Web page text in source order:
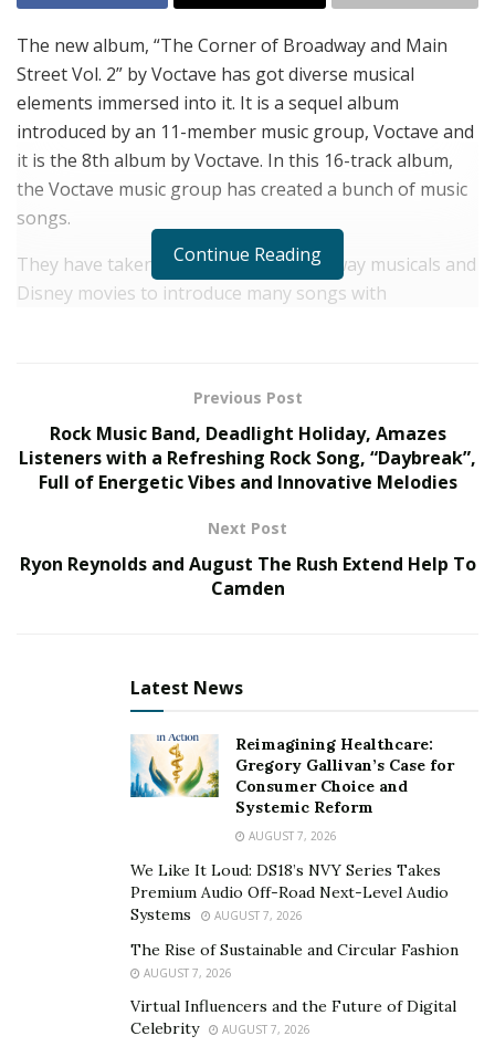
The new album, “The Corner of Broadway and Main
Street Vol. 2” by Voctave has got diverse musical
elements immersed into it. It is a sequel album
introduced by an 11-member music group, Voctave and
it is the 8th album by Voctave. In this 16-track album,
the Voctave music group has created a bunch of music
songs.
They have taken favorites from Broadway musicals and
Disney movies to introduce many songs with
wealth of musical experiences to this big album.
Voctave has also included different music elements in
this album, to give its listeners a strong dose of
vocals, diverse music, and creative as well as deep lyrics
to inspire listeners to enjoy it fully.
Voctave has fulfilled their request by releasing this new
Voctave was formed in 2015 by producer and arranger
James Ray, by collaborating with different music artists
from diverse backgrounds. Voctave members have
immense experience in musical theater, contemporary
Christian music, barbershop, pop, and choral music.
This experienced and skilled a cappella group has
traveled the world for live music performances. Voctave
has given performances with Grammy, Dove, and
American Music award winners too. It also has many
Continue Reading
Previous Post
Rock Music Band, Deadlight Holiday, Amazes
Listeners with a Refreshing Rock Song, “Daybreak”,
Full of Energetic Vibes and Innovative Melodies
Next Post
Ryon Reynolds and August The Rush Extend Help To
Camden
Latest News
Reimagining Healthcare:
Gregory Gallivan’s Case for
Consumer Choice and
Systemic Reform
AUGUST 7, 2026
We Like It Loud: DS18’s NVY Series Takes
Premium Audio Off-Road Next-Level Audio
Systems
AUGUST 7, 2026
The Rise of Sustainable and Circular Fashion
AUGUST 7, 2026
Virtual Influencers and the Future of Digital
Celebrity
AUGUST 7, 2026